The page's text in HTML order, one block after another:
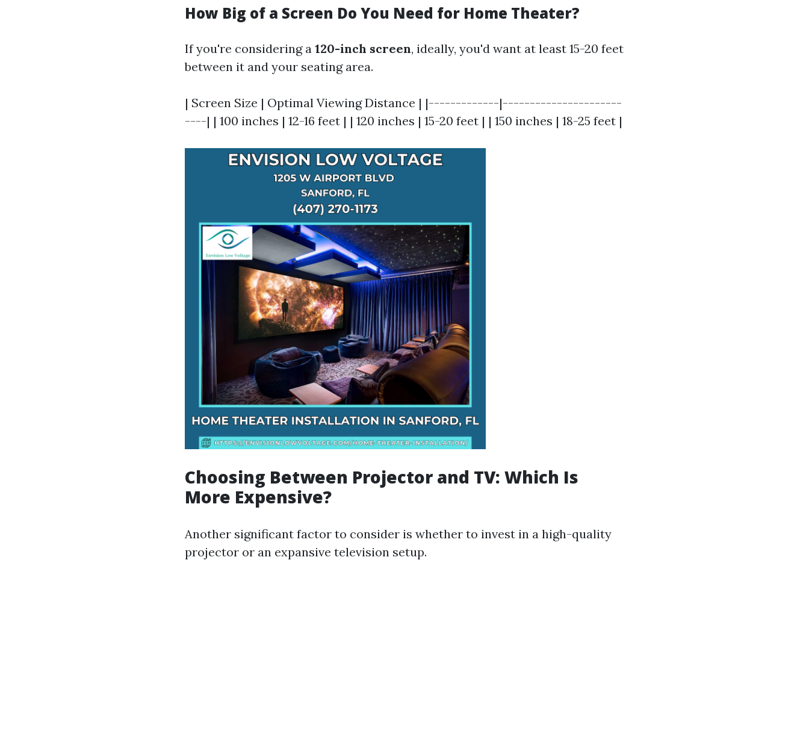
How Big of a Screen Do You Need for Home Theater?
If you're considering a 120-inch screen, ideally, you'd want at least 15-20 feet
between it and your seating area.
| Screen Size | Optimal Viewing Distance | |-------------|----------------------
----| | 100 inches | 12-16 feet | | 120 inches | 15-20 feet | | 150 inches | 18-25 feet |
Choosing Between Projector and TV: Which Is
More Expensive?
Another significant factor to consider is whether to invest in a high-quality
projector or an expansive television setup.